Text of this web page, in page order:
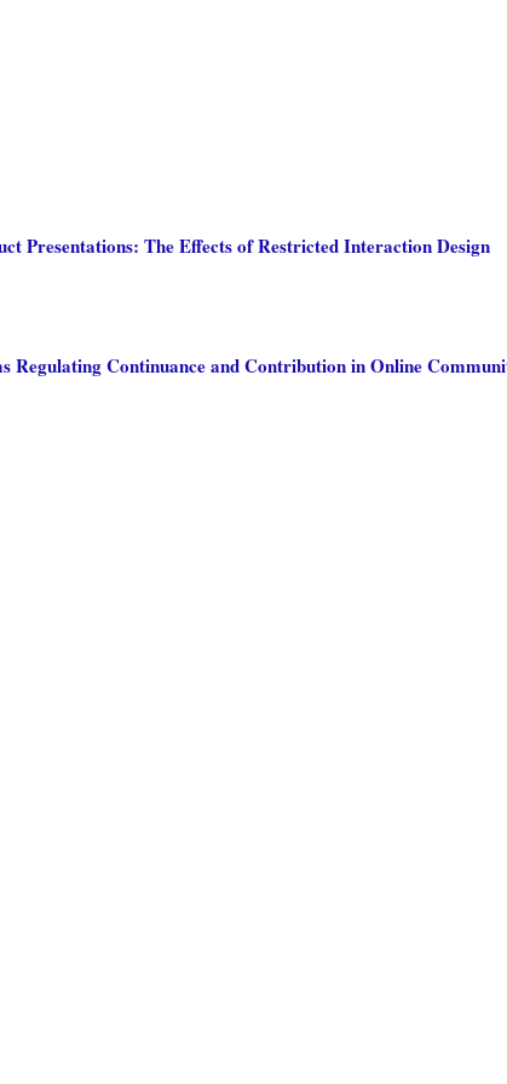
Presentations: The Effects of Restricted Interaction Design
Regulating Continuance and Contribution in Online